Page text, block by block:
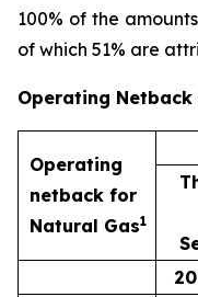
100% of the
of which 51% are
Operating
Operating
netback for
Natural Gas1